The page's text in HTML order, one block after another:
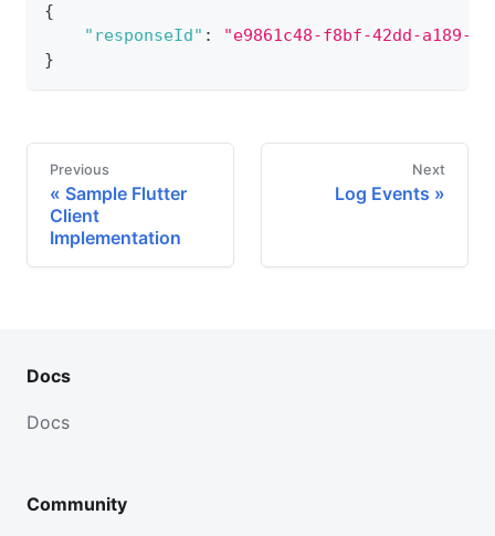
{
"responseId" :
"e9861c48-f8bf-42dd-a189-
}
Previous
Sample Flutter
Client
Implementation
Next
Log Events
Docs
Docs
Community